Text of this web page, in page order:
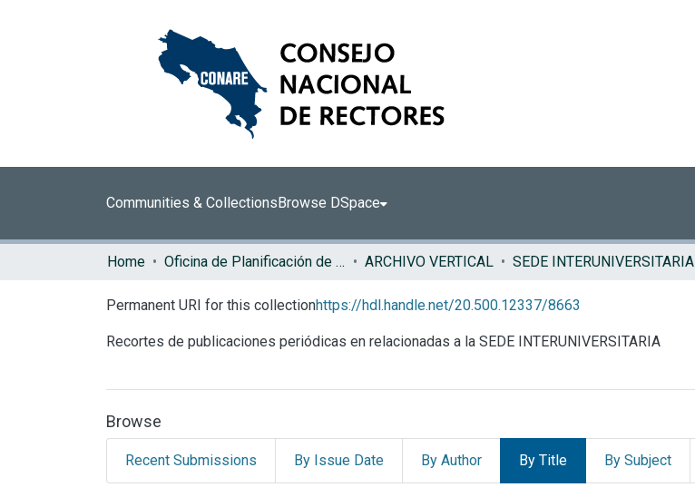
Communities & CollectionsBrowse DSpace
Home Oficina de Planificación de la Educación Superior (OPES) ARCHIVO VERTICAL SEDE INTERUNIVERSITARIA
Permanent URI for this collectionhttps://hdl.handle.net/20.500.12337/8663
Recortes de publicaciones periódicas en relacionadas a la SEDE INTERUNIVERSITARIA
Browse
Recent Submissions By Issue Date By Author By Title By Subject